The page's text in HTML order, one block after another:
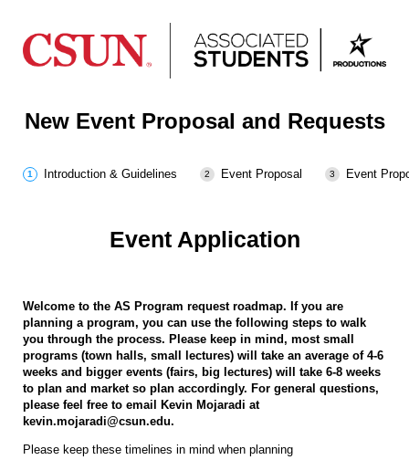
New Event Proposal and Requests
Introduction & Guidelines Event Proposal Event
Event Application
Welcome to the AS Program request roadmap. If you are
planning a program, you can use the following steps to walk
you through the process. Please keep in mind, most small
programs (town halls, small lectures) will take an average of 4-6
weeks and bigger events (fairs, big lectures) will take 6-8 weeks
to plan and market so plan accordingly. For general questions,
please feel free to email Kevin Mojaradi at
kevin.mojaradi@csun.edu.
Please keep these timelines in mind when planning